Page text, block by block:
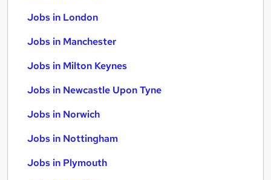
Jobs in London
Jobs in Manchester
Jobs in Milton Keynes
Jobs in Newcastle Upon Tyne
Jobs in Norwich
Jobs in Nottingham
Jobs in Plymouth